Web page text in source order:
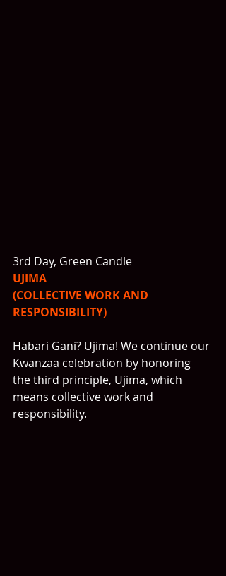
3rd Day, Green Candle
UJIMA
(COLLECTIVE WORK AND
RESPONSIBILITY)
Habari Gani? Ujima! We continue our
Kwanzaa celebration by honoring
the third principle, Ujima, which
means collective work and
responsibility.